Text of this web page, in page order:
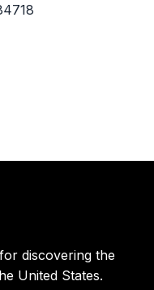
discovering the
United States.